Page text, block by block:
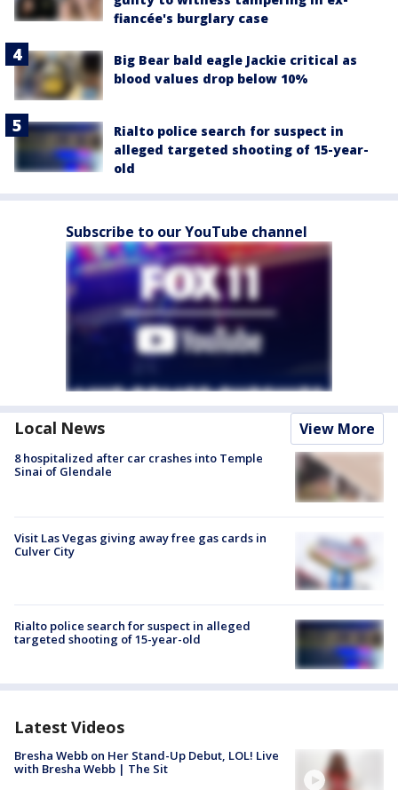
fiancée's burglary case
Big Bear bald eagle Jackie critical as
blood values drop below 10%
Rialto police search for suspect in
alleged targeted shooting of 15-year-
old
Subscribe to our YouTube channel
Local News View More
8 hospitalized after car crashes into Temple
Sinai of Glendale
Visit Las Vegas giving away free gas cards in
Culver City
Rialto police search for suspect in alleged
targeted shooting of 15-year-old
Latest Videos
Bresha Webb on Her Stand-Up Debut, LOL! Live
with Bresha Webb | The Sit